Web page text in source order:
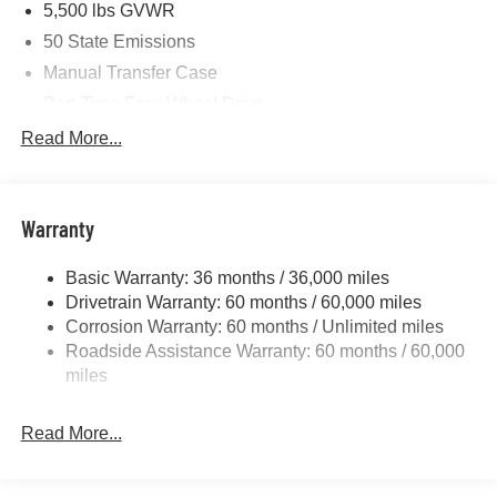
. Exp. 08/31/2026
5,500 lbs GVWR
50 State Emissions
Manual Transfer Case
700CCA Maintenance-Free Battery w/Run Down
Aux Battery
Towing Equipment -inc: Trailer Sway Control
3 Skid Plates
1220# Maximum Payload
Gas-Pressurized Shock Absorbers
Electro-Hydraulic Power Assist Steering
Read More...
Warranty
Basic Warranty: 36 months / 36,000 miles
Drivetrain Warranty: 60 months / 60,000 miles
Corrosion Warranty: 60 months / Unlimited miles
Roadside Assistance Warranty: 60 months / 60,000
miles
Read More...